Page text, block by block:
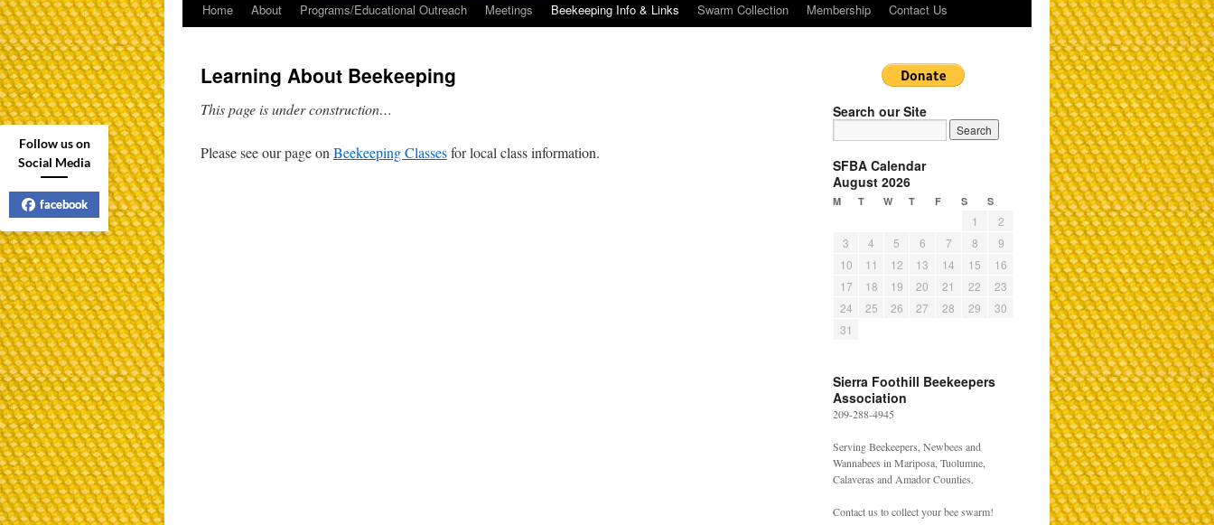
Home About Programs/Educational Outreach Meetings Beekeeping Info & Links Swarm Collection Membership Contact Us
Learning About Beekeeping
This page is under construction…
Please see our page on Beekeeping Classesfor local class information.
Search our Site
SFBA Calendar
August 2026
M T W T F S S
1
2
3
4 5 6 7 8
9
10
11 12 13 14 15
16
17
18 19 20 21 22
23
24
25 26 27 28 29
30
31
Sierra Foothill Beekeepers
Association
209-288-4945
Serving Beekeepers, Newbees and
Wannabees in Mariposa, Tuolumne,
Calaveras and Amador Counties.
Contact us to collect your bee swarm!
Follow us on
Social Media
facebook